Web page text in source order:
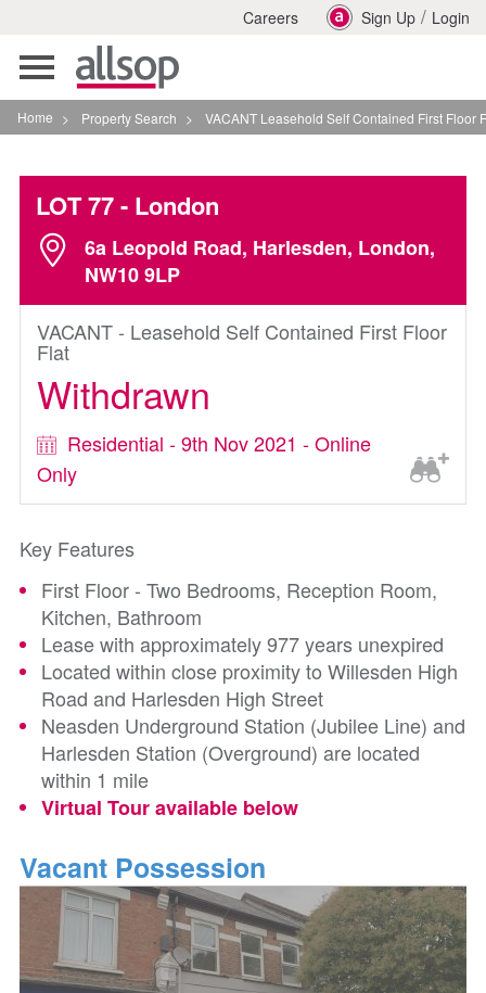
Careers Sign Up / Login
Toggle
navigation
Home > Property Search > VACANT Leasehold Self Contained First Floor Flat In
LOT 77- London
6a Leopold Road, Harlesden, London,
NW10 9LP
VACANT - Leasehold Self Contained First Floor
Flat
Withdrawn
Residential - 9th Nov 2021 - Online
Only
Key Features
First Floor - Two Bedrooms, Reception Room,
Kitchen, Bathroom
Lease with approximately 977 years unexpired
Located within close proximity to Willesden High
Road and Harlesden High Street
Neasden Underground Station (Jubilee Line) and
Harlesden Station (Overground) are located
within 1 mile
Virtual Tour available below
Vacant Possession